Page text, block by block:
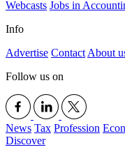
Webcasts Jobs in
Info
Advertise Contact About
Follow us on
News Tax Profession
Discover